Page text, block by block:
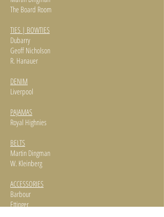
The Board Room
TIES | BOWTIES
Dubarry
Geoff Nicholson
R. Hanauer
DENIM
Liverpool
PAJAMAS
Royal Highnies
BELTS
Martin Dingman
W. Kleinberg
ACCESSORIES
Barbour
Ettinger